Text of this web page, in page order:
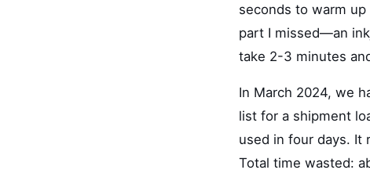
seconds to warm
part I missed—an
take 2-3 minutes
In March 2024, we
list for a shipment
used in four days. It
Total time wasted: